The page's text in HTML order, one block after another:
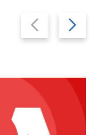
Previous
slide
Next
slide